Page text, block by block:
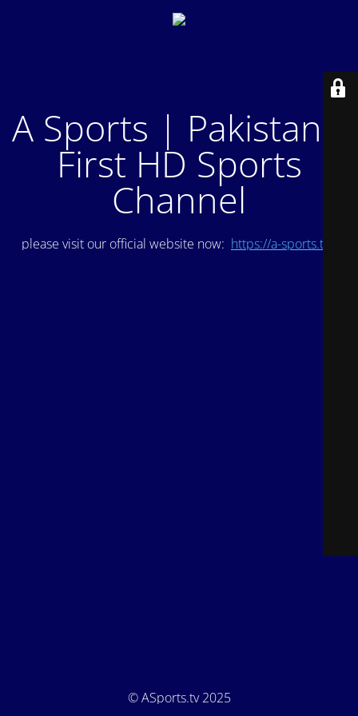
A Sports | Pakistan's
First HD Sports
Channel
please visit our official website now: https://a-sports.tv/
© ASports.tv 2025